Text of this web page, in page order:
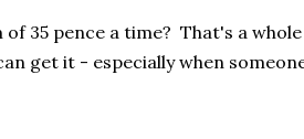
of 35 pence a time? That's a
get it - especially when